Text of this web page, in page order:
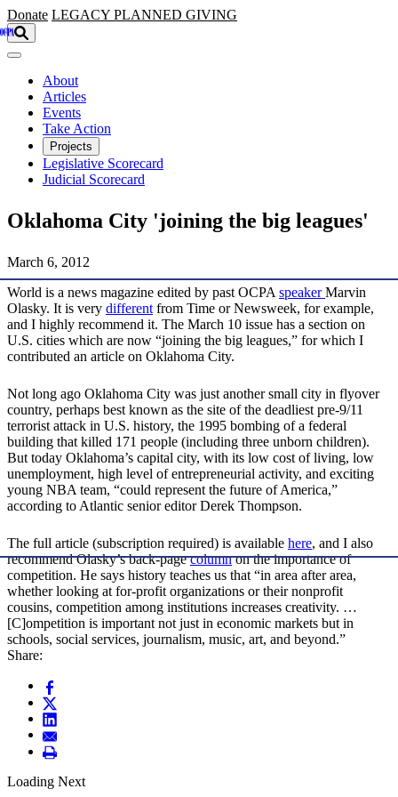
Skip to main content
Donate LEGACY PLANNED GIVING
About
Articles
Events
Take Action
Projects
Legislative Scorecard
Judicial Scorecard
Oklahoma City 'joining the big leagues'
March 6, 2012
World is a news magazine edited by past OCPAspeakerMarvin
Olasky. It is very differentfrom Time or Newsweek, for example,
and I highly recommend it. The March 10 issue has a section on
U.S. cities which are now “joining the big leagues,” for which I
contributed an article on Oklahoma City.
Not long ago Oklahoma City was just another small city in flyover
country, perhaps best known as the site of the deadliest pre-9/11
terrorist attack in U.S. history, the 1995 bombing of a federal
building that killed 171 people (including three unborn children).
But today Oklahoma’s capital city, with its low cost of living, low
unemployment, high level of entrepreneurial activity, and exciting
young NBA team, “could represent the future of America,”
according to Atlantic senior editor Derek Thompson.
The full article (subscription required) is available here, and I also
recommend Olasky’s back-pagecolumnon the importance of
competition. He says history teaches us that “in area after area,
whether looking at for-profit organizations or their nonprofit
cousins, competition among institutions increases creativity. …
[C]ompetition is important not just in economic markets but in
schools, social services, journalism, music, art, and beyond.”
Share:
Loading Next